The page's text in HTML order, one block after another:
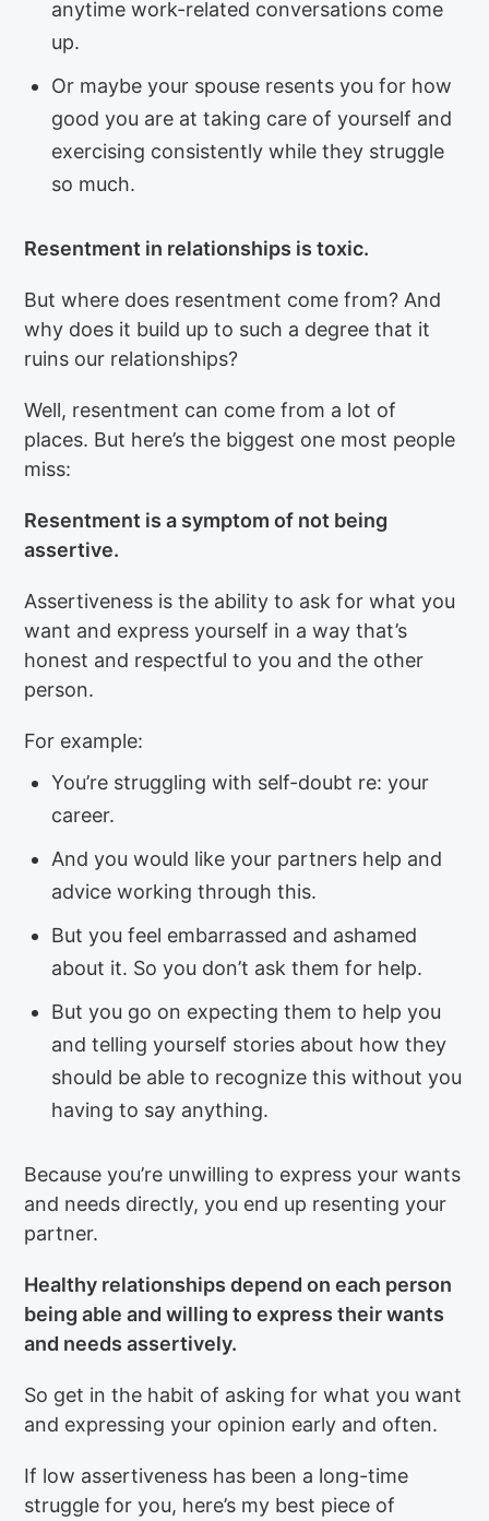
anytime work-related conversations come
up.
Or maybe your spouse resents you for how
good you are at taking care of yourself and
exercising consistently while they struggle
so much.
Resentment in relationships is toxic.
But where does resentment come from? And
why does it build up to such a degree that it
ruins our relationships?
Well, resentment can come from a lot of
places. But here’s the biggest one most people
miss:
Resentment is a symptom of not being
assertive.
Assertiveness is the ability to ask for what you
want and express yourself in a way that’s
honest and respectful to you and the other
person.
For example:
You’re struggling with self-doubt re: your
career.
And you would like your partners help and
advice working through this.
But you feel embarrassed and ashamed
about it. So you don’t ask them for help.
But you go on expecting them to help you
and telling yourself stories about how they
should be able to recognize this without you
having to say anything.
Because you’re unwilling to express your wants
and needs directly, you end up resenting your
partner.
Healthy relationships depend on each person
being able and willing to express their wants
and needs assertively.
So get in the habit of asking for what you want
and expressing your opinion early and often.
If low assertiveness has been a long-time
struggle for you, here’s my best piece of